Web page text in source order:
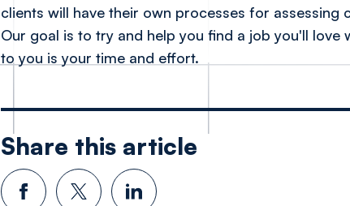
clients will have their own processes for
Our goal is to try and help you find a job you'll
to you is your time and effort.
Share this article